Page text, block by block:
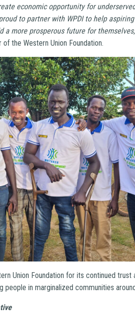
economic opportunity for
to partner with WPDI to help
a more prosperous future for
the Western Union Foundation.
Union Foundation for its continued trust
in marginalized communities